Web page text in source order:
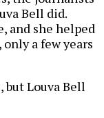
Bell did.
and she helped
a few years
but Louva Bell